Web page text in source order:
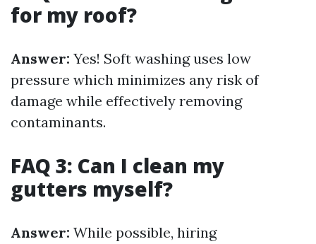
for my roof?
Answer: Yes! Soft washing uses low
pressure which minimizes any risk of
damage while effectively removing
contaminants.
FAQ 3: Can I clean my
gutters myself?
Answer: While possible, hiring